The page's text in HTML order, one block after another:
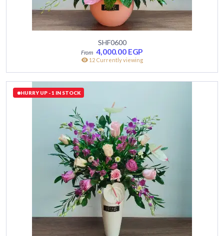
SHF0600
4,000.00 EGP
12 Currently viewing
HURRY UP - 1 IN STOCK